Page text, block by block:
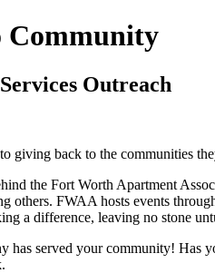
Community
Outreach
giving back to the communities
the Fort Worth Apartment
others. FWAA hosts events
a difference, leaving no stone
has served your community! Has